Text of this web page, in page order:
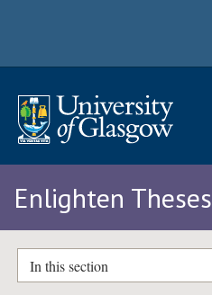
Enlighten Theses
In this section